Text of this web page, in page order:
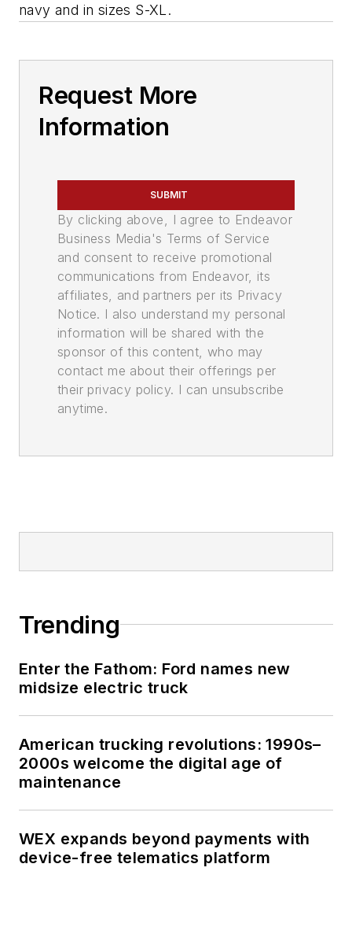
navy and in sizes S-XL.
Request More
Information
SUBMIT
By clicking above, I agree to Endeavor
Business Media's Terms of Service
and consent to receive promotional
communications from Endeavor, its
affiliates, and partners per its Privacy
Notice. I also understand my personal
information will be shared with the
sponsor of this content, who may
contact me about their offerings per
their privacy policy. I can unsubscribe
anytime.
Trending
Enter the Fathom: Ford names new
midsize electric truck
American trucking revolutions: 1990s–
2000s welcome the digital age of
maintenance
WEX expands beyond payments with
device-free telematics platform